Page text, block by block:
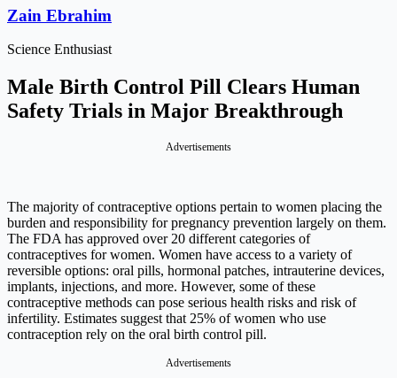
Zain Ebrahim
Science Enthusiast
Male Birth Control Pill Clears Human
Safety Trials in Major Breakthrough
Advertisements
The majority of contraceptive options pertain to women placing the
burden and responsibility for pregnancy prevention largely on them.
The FDA has approved over 20 different categories of
contraceptives for women. Women have access to a variety of
reversible options: oral pills, hormonal patches, intrauterine devices,
implants, injections, and more. However, some of these
contraceptive methods can pose serious health risks and risk of
infertility. Estimates suggest that 25% of women who use
contraception rely on the oral birth control pill.
Advertisements